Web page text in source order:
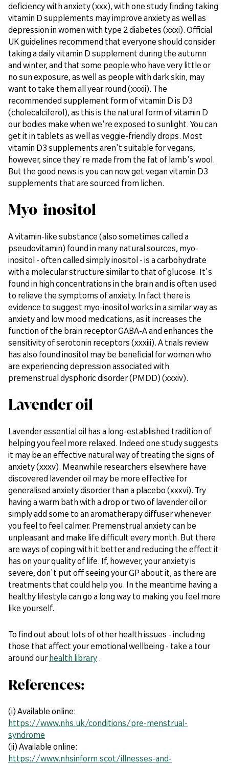
deficiency with anxiety (xxx), with one study finding taking
vitamin D supplements may improve anxiety as well as
depression in women with type 2 diabetes (xxxi). Official
UK guidelines recommend that everyone should consider
taking a daily vitamin D supplement during the autumn
and winter, and that some people who have very little or
no sun exposure, as well as people with dark skin, may
want to take them all year round (xxxii). The
recommended supplement form of vitamin D is D3
(cholecalciferol), as this is the natural form of vitamin D
our bodies make when we're exposed to sunlight. You can
get it in tablets as well as veggie-friendly drops. Most
vitamin D3 supplements aren't suitable for vegans,
however, since they're made from the fat of lamb's wool.
But the good news is you can now get vegan vitamin D3
supplements that are sourced from lichen.
Myo-inositol
A vitamin-like substance (also sometimes called a
pseudovitamin) found in many natural sources, myo-
inositol - often called simply inositol - is a carbohydrate
with a molecular structure similar to that of glucose. It's
found in high concentrations in the brain and is often used
to relieve the symptoms of anxiety. In fact there is
evidence to suggest myo-inositol works in a similar way as
anxiety and low mood medications, as it increases the
function of the brain receptor GABA-A and enhances the
sensitivity of serotonin receptors (xxxiii). A trials review
has also found inositol may be beneficial for women who
are experiencing depression associated with
premenstrual dysphoric disorder (PMDD) (xxxiv).
Lavender oil
Lavender essential oil has a long-established tradition of
helping you feel more relaxed. Indeed one study suggests
it may be an effective natural way of treating the signs of
anxiety (xxxv). Meanwhile researchers elsewhere have
discovered lavender oil may be more effective for
generalised anxiety disorder than a placebo (xxxvi). Try
having a warm bath with a drop or two of lavender oil or
simply add some to an aromatherapy diffuser whenever
you feel to feel calmer. Premenstrual anxiety can be
unpleasant and make life difficult every month. But there
are ways of coping with it better and reducing the effect it
has on your quality of life. If, however, your anxiety is
severe, don't put off seeing your GP about it, as there are
treatments that could help you. In the meantime having a
healthy lifestyle can go a long way to making you feel more
like yourself.
To find out about lots of other health issues - including
those that affect your emotional wellbeing - take a tour
around ourhealth library .
References:
(i) Available online:
https://www.nhs.uk/conditions/pre-menstrual-
syndrome
(ii) Available online:
https://www.nhsinform.scot/illnesses-and-